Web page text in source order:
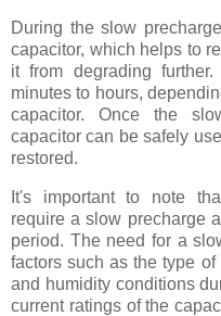
During the slow
capacitor, which helps to
it from degrading
minutes to hours,
capacitor. Once the
capacitor can be safely
restored.
It's important to note
require a slow precharge
period. The need for a
factors such as the type
and humidity conditions
current ratings of the